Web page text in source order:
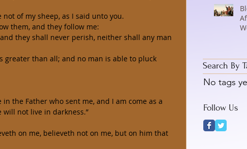
not of my sheep, as I said unto you.
them, and they follow me:
they shall never perish, neither shall any man
greater than all; and no man is able to pluck
in the Father who sent me, and I am come as a
not live in darkness.”
on me, believeth not on me, but on him that
Search By
No tags
Follow Us